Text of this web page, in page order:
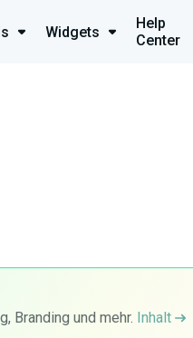
Widgets
Help
Center
Branding und mehr. Inhalt